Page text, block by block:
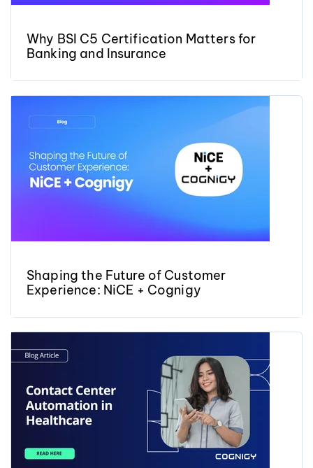
Why BSI C5 Certification Matters for
Banking and Insurance
Shaping the Future of Customer
Experience: NiCE + Cognigy